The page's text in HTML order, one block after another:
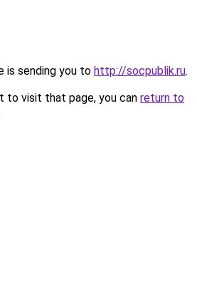
is sending you to http://socpublik.ru.
to visit that page, you can return to